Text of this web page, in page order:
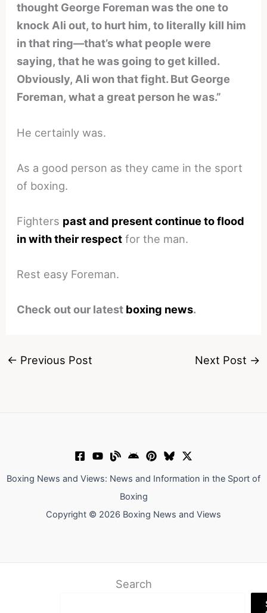
thought George Foreman was the one to
knock Ali out, to hurt him, to literally kill him
in that ring—that’s what people were
saying, that he was going to get killed.
Obviously, Ali won that fight. But George
Foreman, what a great person he was.”
He certainly was.
As a good person as they came in the sport
of boxing.
Fighters past and present continue to flood
in with their respect for the man.
Rest easy Foreman.
Check out our latest boxing news.
← Previous Post Next Post →
Boxing News and Views: News and Information in the Sport of
Boxing
Copyright © 2026 Boxing News and Views
Search